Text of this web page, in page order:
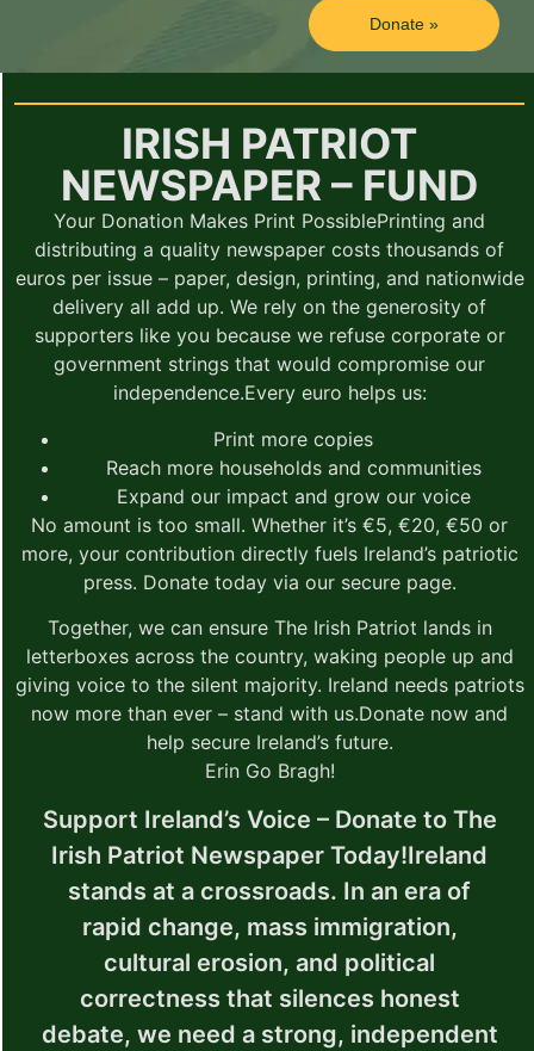
Donate»
IRISH PATRIOT
NEWSPAPER – FUND
Your Donation Makes Print PossiblePrinting and
distributing a quality newspaper costs thousands of
euros per issue – paper, design, printing, and nationwide
delivery all add up. We rely on the generosity of
supporters like you because we refuse corporate or
government strings that would compromise our
independence.Every euro helps us:
Print more copies
Reach more households and communities
Expand our impact and grow our voice
No amount is too small. Whether it’s €5, €20, €50 or
more, your contribution directly fuels Ireland’s patriotic
press. Donate today via our secure page.
Together, we can ensure The Irish Patriot lands in
letterboxes across the country, waking people up and
giving voice to the silent majority. Ireland needs patriots
now more than ever – stand with us.Donate now and
help secure Ireland’s future.
Erin Go Bragh!
Support Ireland’s Voice – Donate to The
Irish Patriot Newspaper Today!Ireland
stands at a crossroads. In an era of
rapid change, mass immigration,
cultural erosion, and political
correctness that silences honest
debate, we need a strong, independent